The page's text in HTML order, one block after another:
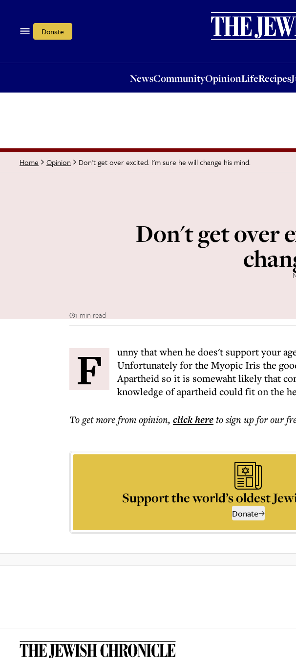
Donate
NewsCommunityOpinionLifeRecipes
OpinionLifeRecipes
Home Opinion Don't get over excited. I'm sure he will change his mind.
Don't get over
1 min read
F
unny that when he does't support your
Unfortunately for the Myopic Iris the
Apartheid so it is somewaht likely that
knowledge of apartheid could fit on the
To get morefrom opinion, click hereto sign up for our
Support the world’s oldest
Donate